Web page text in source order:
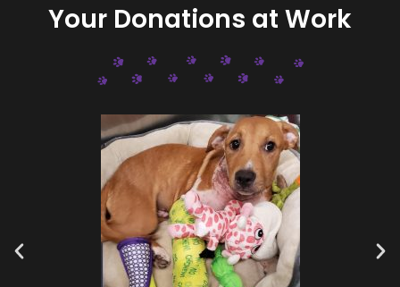
Your Donations at Work